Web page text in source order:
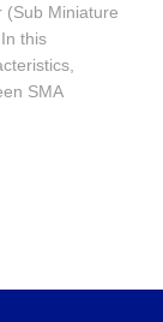
(Sub Miniature
this
SMA